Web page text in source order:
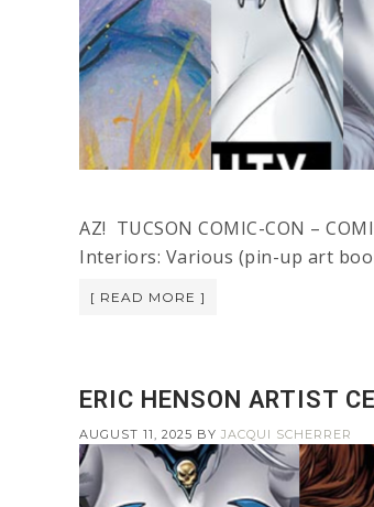
AZ! TUCSON COMIC-CON –
Interiors: Various (pin-up art
[ READ MORE ]
ERIC HENSON ARTIST
AUGUST 11, 2025 BY JACQUI SCHERRER